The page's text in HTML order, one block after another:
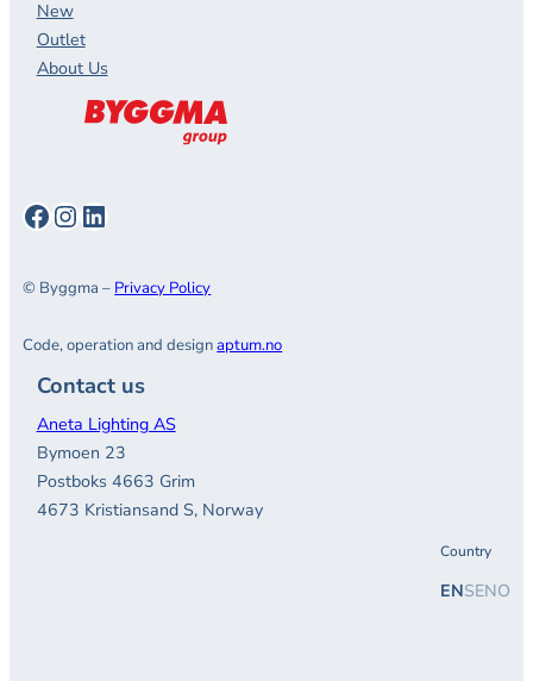
New
Outlet
About Us
Facebook
Instagram
LinkedIn
© Byggma – Privacy Policy
Code, operation and designaptum.no
Contact us
Aneta Lighting AS
Bymoen 23
Postboks 4663 Grim
4673 Kristiansand S, Norway
Country
ENSENO